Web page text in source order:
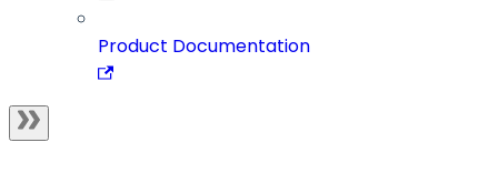
Product Documentation